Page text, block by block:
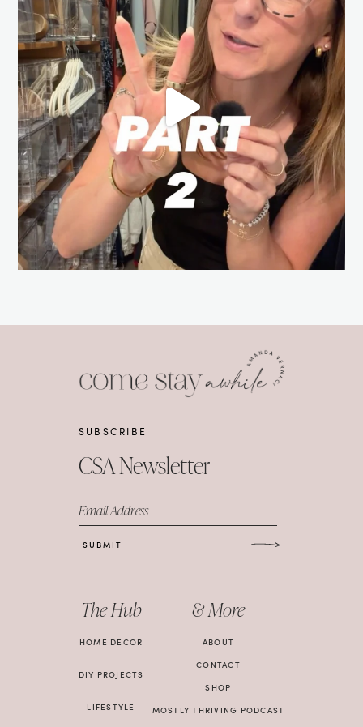
SUBSCRIBE
CSA Newsletter
Email Address
SUBMIT
The Hub
HOME DECOR
DIY PROJECTS
LIFESTYLE
& More
ABOUT
CONTACT
SHOP
MOSTLY THRIVING PODCAST